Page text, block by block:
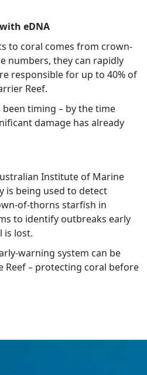
eDNA
to coral comes from crown-
numbers, they can rapidly
responsible for up to 40% of
Reef.
been timing – by the time
damage has already
Institute of Marine
is being used to detect
of-thorns starfish in
to identify outbreaks early
is lost.
warning system can be
Reef – protecting coral before